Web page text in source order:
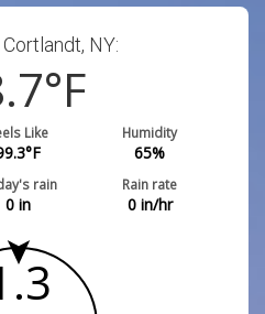
NY:
°F
Like
°F
Humidity
65%
rain
0 in
Rain rate
0in/hr